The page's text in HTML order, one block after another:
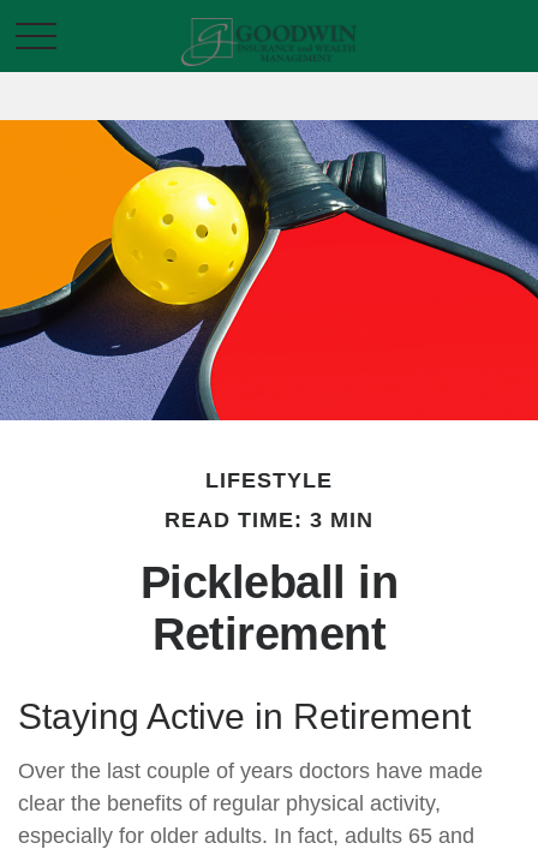
LIFESTYLE
READ TIME: 3 MIN
Pickleball in
Retirement
Staying Active in Retirement
Over the last couple of years doctors have made
clear the benefits of regular physical activity,
especially for older adults. In fact, adults 65 and